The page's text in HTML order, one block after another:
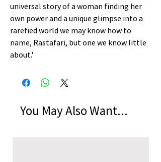
universal story of a woman finding her
own power and a unique glimpse into a
rarefied world we may know how to
name, Rastafari, but one we know little
about.'
You May Also Want...